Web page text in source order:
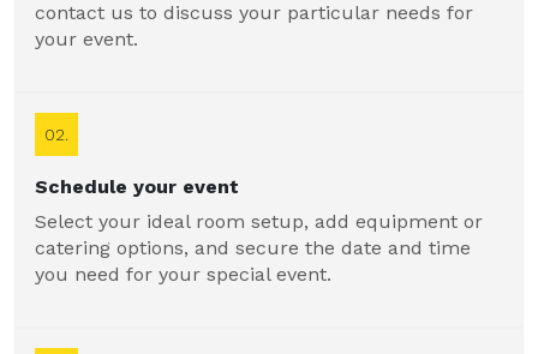
contact us to discuss your particular needs for
your event.
02.
Schedule your event
Select your ideal room setup, add equipment or
catering options, and secure the date and time
you need for your special event.